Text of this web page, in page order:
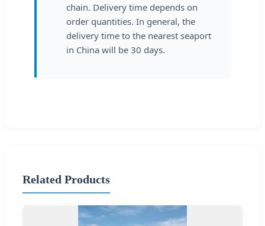
chain. Delivery time depends on
order quantities. In general, the
delivery time to the nearest seaport
in China will be 30 days.
Related Products